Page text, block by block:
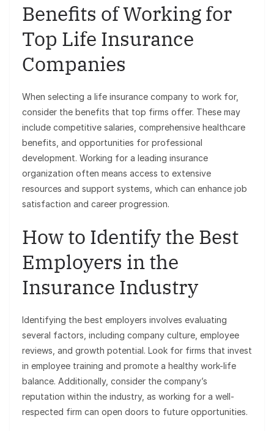
Benefits of Working for
Top Life Insurance
Companies
When selecting a life insurance company to work for,
consider the benefits that top firms offer. These may
include competitive salaries, comprehensive healthcare
benefits, and opportunities for professional
development. Working for a leading insurance
organization often means access to extensive
resources and support systems, which can enhance job
satisfaction and career progression.
How to Identify the Best
Employers in the
Insurance Industry
Identifying the best employers involves evaluating
several factors, including company culture, employee
reviews, and growth potential. Look for firms that invest
in employee training and promote a healthy work-life
balance. Additionally, consider the company’s
reputation within the industry, as working for a well-
respected firm can open doors to future opportunities.